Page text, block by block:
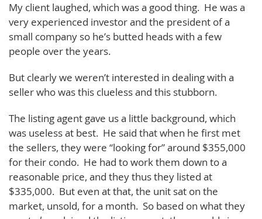
My client laughed, which was a good thing. He was a
very experienced investor and the president of a
small company so he’s butted heads with a few
people over the years.
But clearly we weren’t interested in dealing with a
seller who was this clueless and this stubborn.
The listing agent gave us a little background, which
was useless at best. He said that when he first met
the sellers, they were “looking for” around $355,000
for their condo. He had to work them down to a
reasonable price, and they thus they listed at
$335,000. But even at that, the unit sat on the
market, unsold, for a month. So based on what they